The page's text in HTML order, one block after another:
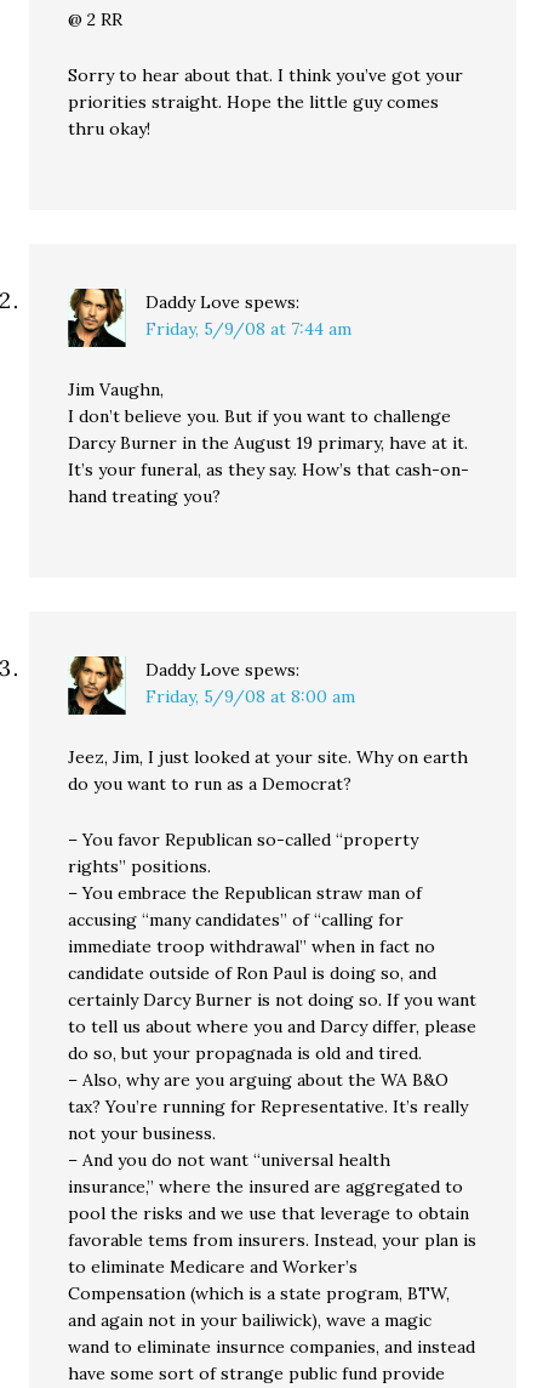
@ 2 RR
Sorry to hear about that. I think you’ve got your
priorities straight. Hope the little guy comes
thru okay!
Daddy Love spews:
Friday, 5/9/08 at 7:44 am
Jim Vaughn,
I don’t believe you. But if you want to challenge
Darcy Burner in the August 19 primary, have at it.
It’s your funeral, as they say. How’s that cash-on-
hand treating you?
Daddy Love spews:
Friday, 5/9/08 at 8:00 am
Jeez, Jim, I just looked at your site. Why on earth
do you want to run as a Democrat?
– You favor Republican so-called “property
rights” positions.
– You embrace the Republican straw man of
accusing “many candidates” of “calling for
immediate troop withdrawal” when in fact no
candidate outside of Ron Paul is doing so, and
certainly Darcy Burner is not doing so. If you want
to tell us about where you and Darcy differ, please
do so, but your propagnada is old and tired.
– Also, why are you arguing about the WA B&O
tax? You’re running for Representative. It’s really
not your business.
– And you do not want “universal health
insurance,” where the insured are aggregated to
pool the risks and we use that leverage to obtain
favorable tems from insurers. Instead, your plan is
to eliminate Medicare and Worker’s
Compensation (which is a state program, BTW,
and again not in your bailiwick), wave a magic
wand to eliminate insurnce companies, and instead
have some sort of strange public fund provide